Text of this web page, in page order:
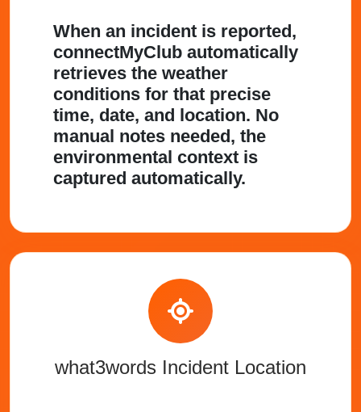
When an incident is reported,
connectMyClub automatically
retrieves the weather
conditions for that precise
time, date, and location. No
manual notes needed, the
environmental context is
captured automatically.
what3words Incident Location